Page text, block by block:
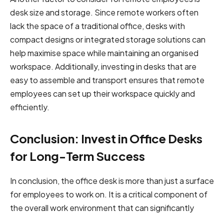
desk size and storage. Since remote workers often
lack the space of a traditional office, desks with
compact designs or integrated storage solutions can
help maximise space while maintaining an organised
workspace. Additionally, investing in desks that are
easy to assemble and transport ensures that remote
employees can set up their workspace quickly and
efficiently.
Conclusion: Invest in Office Desks
for Long-Term Success
In conclusion, the office desk is more than just a surface
for employees to work on. It is a critical component of
the overall work environment that can significantly